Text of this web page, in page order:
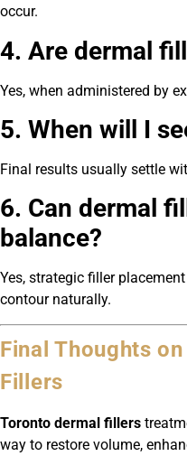
occur.
4. Are dermal
Yes, when administered by
5. When will I
Final results usually settle
6. Can dermal
balance?
Yes, strategic filler
contour naturally.
Final Thoughts
Fillers
Toronto dermal fillers
way to restore volume,